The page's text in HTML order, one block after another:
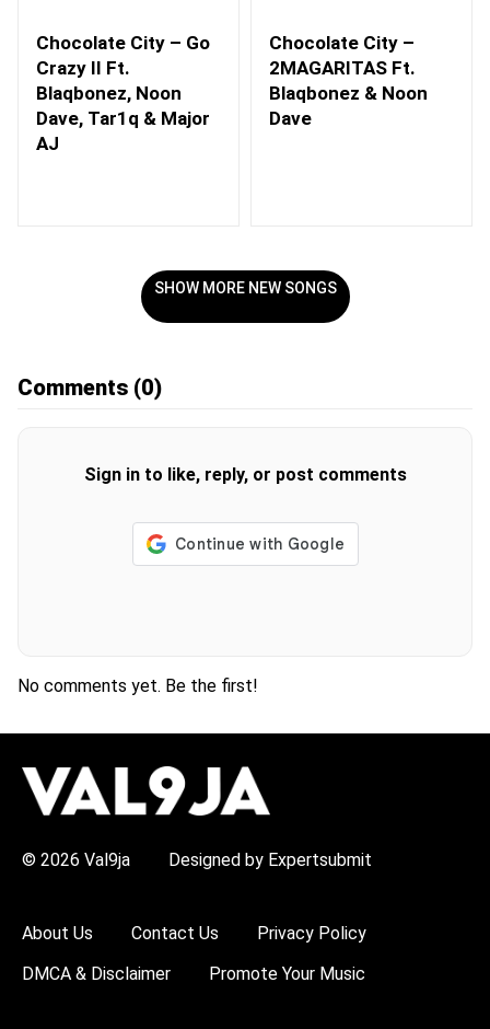
Chocolate City – Go
Crazy II Ft.
Blaqbonez, Noon
Dave, Tar1q & Major
AJ
Chocolate City –
2MAGARITAS Ft.
Blaqbonez & Noon
Dave
SHOW MORE NEW SONGS
Comments (0)
Sign in to like, reply, or post comments
No comments yet. Be the first!
© 2026 Val9ja Designed by Expertsubmit
About Us Contact Us
Privacy Policy
DMCA & Disclaimer
Promote Your Music